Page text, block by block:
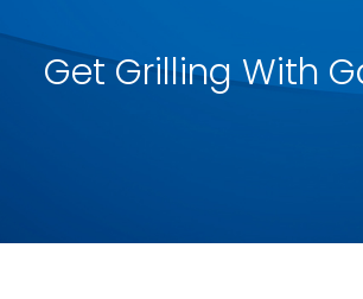
Get Grilling With